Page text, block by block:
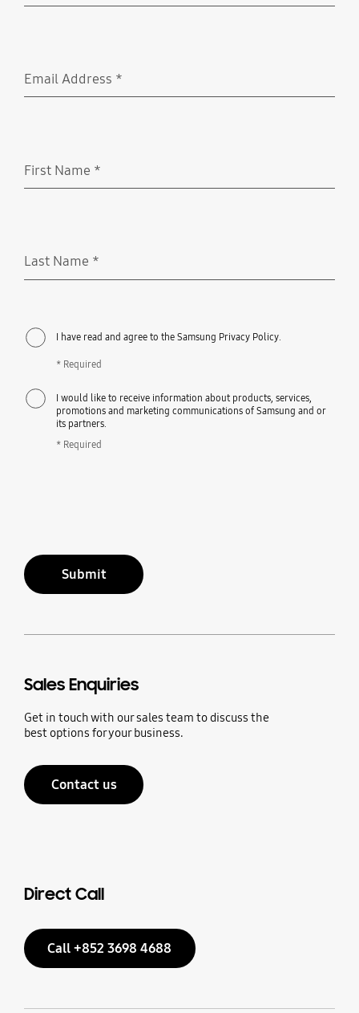
Email Address *
First Name *
Last Name *
I have read and agree to the Samsung Privacy Policy.
* Required
I would like to receive information about products, services,
promotions and marketing communications of Samsung and or
its partners.
* Required
Submit
Sales Enquiries
Get in touch with our sales team to discuss the
best options for your business.
Contact us
Direct Call
Call +852 3698 4688